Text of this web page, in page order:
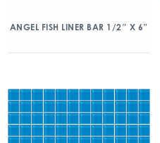
ANGEL FISH LINER BAR 1/2″ X 6″